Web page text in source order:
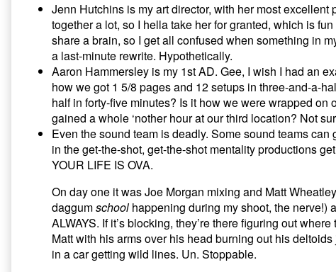
Jenn Hutchins is my art director, with her most
together a lot, so I hella take her for granted, which is
share a brain, so I get all confused when something in
a last-minute rewrite. Hypothetically.
Aaron Hammersley is my 1st AD. Gee, I wish I had an
how we got 1 5/8 pages and 12 setups in three-and-a-
half in forty-five minutes? Is it how we were wrapped
gained a whole ‘nother hour at our third location? Not
Even the sound team is deadly. Some sound teams
in the get-the-shot, get-the-shot mentality productions
YOUR LIFE IS OVA.
On day one it was Joe Morgan mixing and Matt
daggumschool happening during my shoot, the nerve!)
ALWAYS. If it’s blocking, they’re there figuring out
Matt with his arms over his head burning out his
in a car getting wild lines. Un. Stoppable.